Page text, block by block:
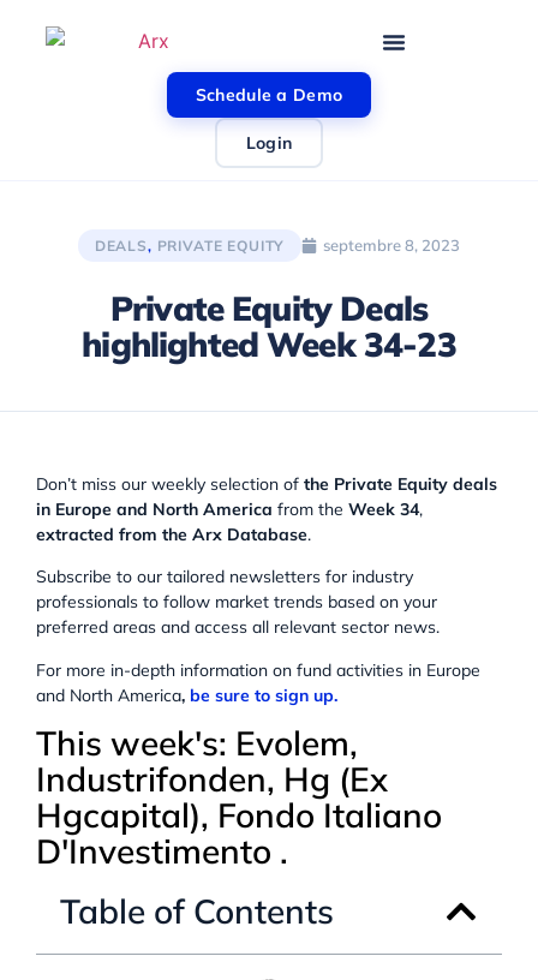
Login
Schedule a Demo
DEALS, PRIVATE EQUITY septembre 8, 2023
Private Equity Deals
highlighted Week 34-23
Don’t miss our weekly selection of the Private Equity deals
in Europe and North America from the Week 34,
extracted from the Arx Database.
Subscribe to our tailored newsletters for industry
professionals to follow market trends based on your
preferred areas and access all relevant sector news.
For more in-depth information on fund activities in Europe
and North America, be sure to sign up.
This week's: Evolem,
Industrifonden, Hg (Ex
Hgcapital), Fondo Italiano
D'Investimento .
Table of Contents